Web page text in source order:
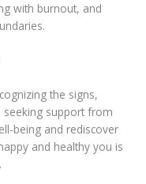
with burnout, and
the signs,
seeking support from
being and rediscover
and healthy you is